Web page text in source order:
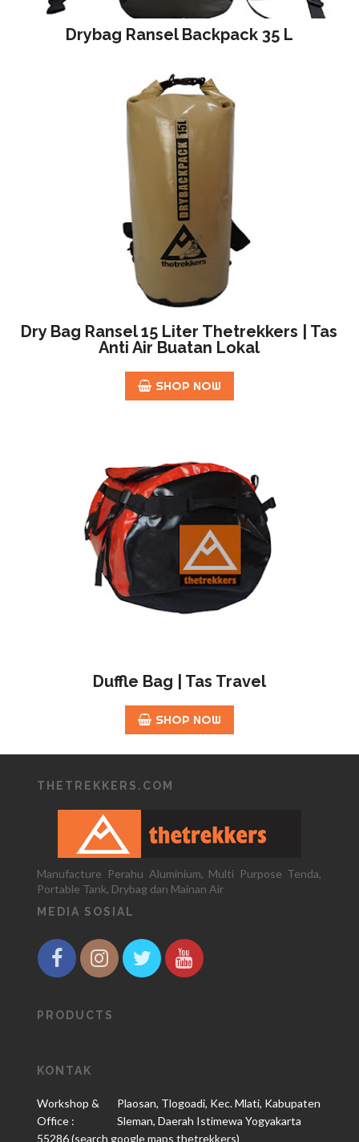
Drybag Ransel Backpack 35 L
Dry Bag Ransel 15 Liter Thetrekkers | Tas
Anti Air Buatan Lokal
SHOP NOW
Duffle Bag | Tas Travel
SHOP NOW
THETREKKERS.COM
Manufacture Perahu Aluminium, Multi Purpose Tenda,
Portable Tank, Drybag dan Mainan Air
MEDIA SOSIAL
PRODUCTS
KONTAK
Workshop &
Office :
Plaosan, Tlogoadi, Kec. Mlati, Kabupaten
Sleman, Daerah Istimewa Yogyakarta
55286 (search google maps thetrekkers)